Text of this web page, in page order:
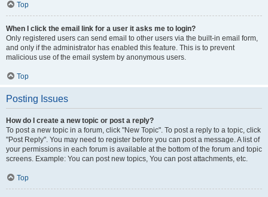
Top
When I click the email link for a user it asks me to login?
Only registered users can send email to other users via the built-in email form,
and only if the administrator has enabled this feature. This is to prevent
malicious use of the email system by anonymous users.
Top
Posting Issues
How do I create a new topic or post a reply?
To post a new topic in a forum, click "New Topic". To post a reply to a topic, click
"Post Reply". You may need to register before you can post a message. A list of
your permissions in each forum is available at the bottom of the forum and topic
screens. Example: You can post new topics, You can post attachments, etc.
Top